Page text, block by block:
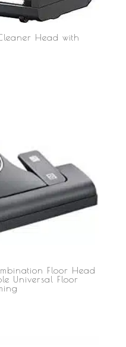
Head with
Floor Head
Universal Floor